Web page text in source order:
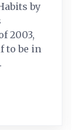
by
2003,
to be in